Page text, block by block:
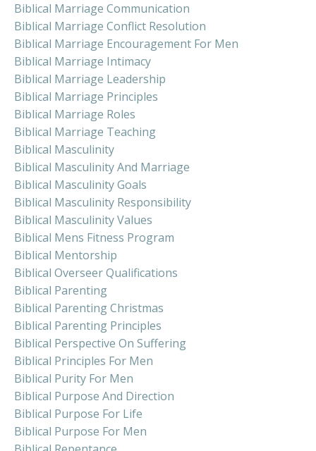
Biblical Marriage Communication
Biblical Marriage Conflict Resolution
Biblical Marriage Encouragement For Men
Biblical Marriage Intimacy
Biblical Marriage Leadership
Biblical Marriage Principles
Biblical Marriage Roles
Biblical Marriage Teaching
Biblical Masculinity
Biblical Masculinity And Marriage
Biblical Masculinity Goals
Biblical Masculinity Responsibility
Biblical Masculinity Values
Biblical Mens Fitness Program
Biblical Mentorship
Biblical Overseer Qualifications
Biblical Parenting
Biblical Parenting Christmas
Biblical Parenting Principles
Biblical Perspective On Suffering
Biblical Principles For Men
Biblical Purity For Men
Biblical Purpose And Direction
Biblical Purpose For Life
Biblical Purpose For Men